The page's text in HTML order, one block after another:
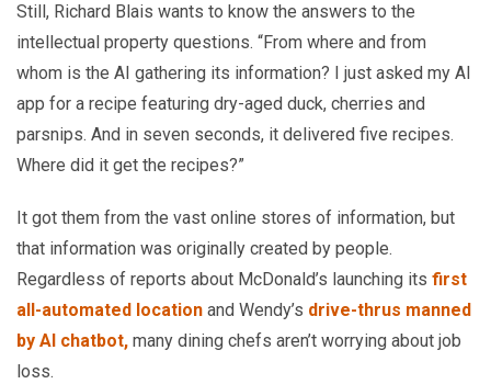
Still, Richard Blais wants to know the answers to the
intellectual property questions. “From where and from
whom is the AI gathering its information? I just asked my AI
app for a recipe featuring dry-aged duck, cherries and
parsnips. And in seven seconds, it delivered five recipes.
Where did it get the recipes?”
It got them from the vast online stores of information, but
that information was originally created by people.
Regardless of reports about McDonald’s launching its first
all-automated location and Wendy’s drive-thrus manned
by AI chatbot, many dining chefs aren’t worrying about job
loss.